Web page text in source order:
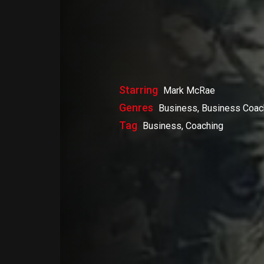
Starring Mark McRae
Genres Business, Business
Tag Business, Coaching